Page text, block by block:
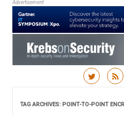
Advertisement
TAG ARCHIVES: POINT-TO-POINT